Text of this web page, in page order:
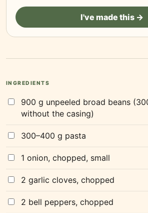
I've made this →
INGREDIENTS
900 g unpeeled broad beans
without the casing)
300–400 g pasta
1 onion, chopped, small
2 garlic cloves, chopped
2 bell peppers, chopped